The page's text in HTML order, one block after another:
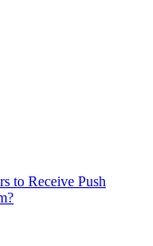
to Receive Push